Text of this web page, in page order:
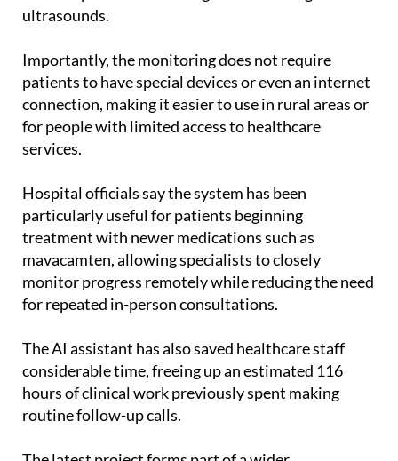
ultrasounds.
Importantly, the monitoring does not require
patients to have special devices or even an internet
connection, making it easier to use in rural areas or
for people with limited access to healthcare
services.
Hospital officials say the system has been
particularly useful for patients beginning
treatment with newer medications such as
mavacamten, allowing specialists to closely
monitor progress remotely while reducing the need
for repeated in-person consultations.
The AI assistant has also saved healthcare staff
considerable time, freeing up an estimated 116
hours of clinical work previously spent making
routine follow-up calls.